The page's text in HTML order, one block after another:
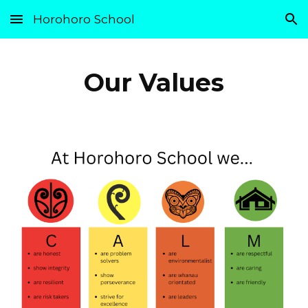
Skip to main content Skip to navigation
Horohoro School
Our Values